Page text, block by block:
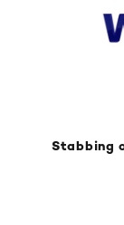
Stabbing